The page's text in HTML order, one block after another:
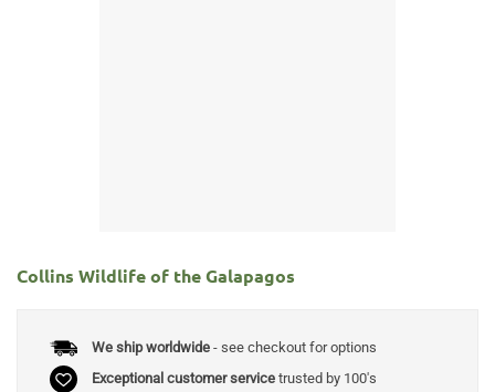
Collins Wildlife of the Galapagos
We ship worldwide- see checkout for options
Exceptional customer servicetrusted by 100's